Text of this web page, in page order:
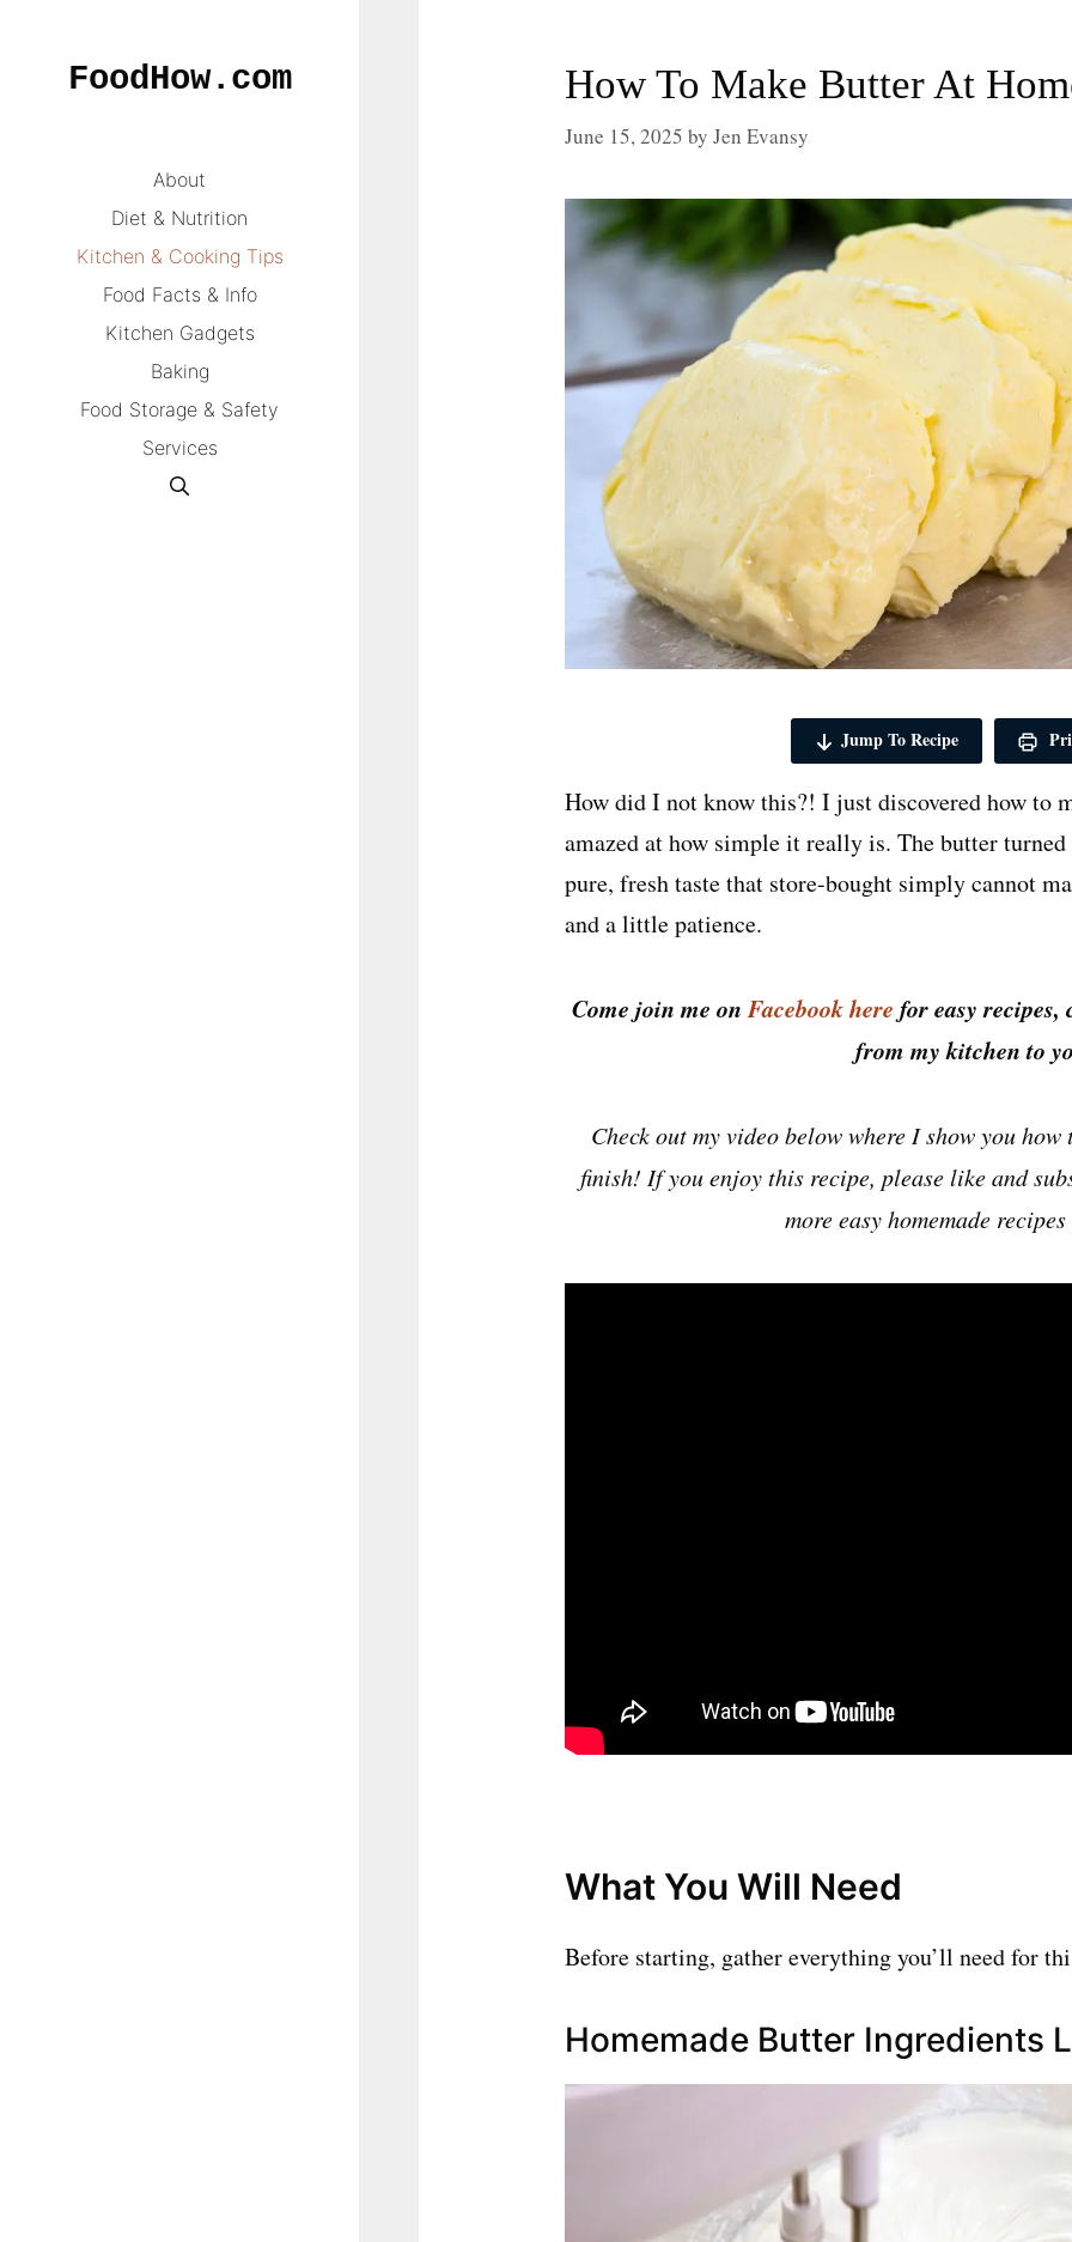
FoodHow.com
About
Diet & Nutrition
Kitchen & Cooking Tips
Food Facts & Info
Kitchen Gadgets
Baking
Food Storage & Safety
Services
How To Make Butter At
June 15, 2025 by Jen Evansy
Jump To Recipe
How did I not know this?! I just discovered how to
amazed at how simple it really is. The butter
pure, fresh taste that store-bought simply cannot
and a little patience.
Come join me onFacebook here for easy
from my kitchen to
Check out my video below where I show you
finish! If you enjoy this recipe, please like and
more easy homemade
What You Will Need
Before starting, gather everything you’ll need for
Homemade Butter Ingredients